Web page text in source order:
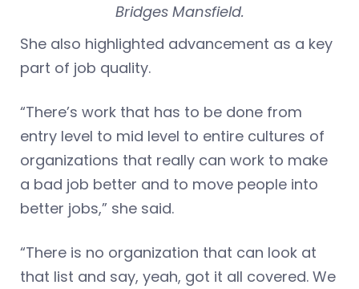
Bridges Mansfield.
She also highlighted advancement as a key
part of job quality.
“There’s work that has to be done from
entry level to mid level to entire cultures of
organizations that really can work to make
a bad job better and to move people into
better jobs,” she said.
“There is no organization that can look at
that list and say, yeah, got it all covered. We